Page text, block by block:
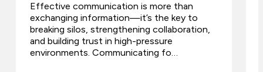
Effective communication is more than
exchanging information—it’s the key to
breaking silos, strengthening collaboration,
and building trust in high-pressure
environments. Communicating fo…